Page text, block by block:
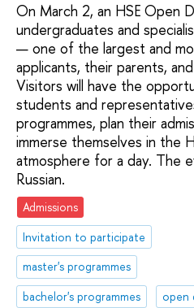
On March 2, an HSE Open
undergraduates and
— one of the largest and
applicants, their parents,
Visitors will have the
students and
programmes, plan their
immerse themselves in the
atmosphere for a day. The
Russian.
Admissions
Invitation to participate
master's programmes
bachelor's programmes
open